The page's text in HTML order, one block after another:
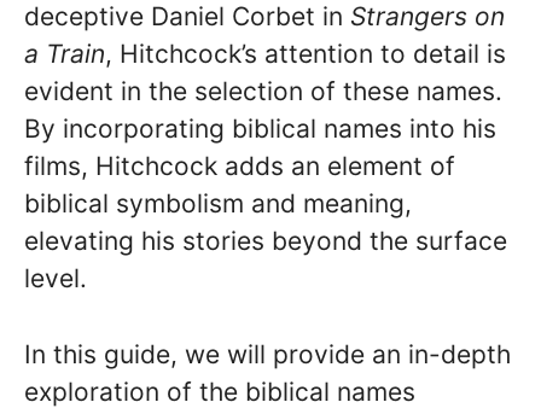
deceptive Daniel Corbet in Strangers on
a Train, Hitchcock’s attention to detail is
evident in the selection of these names.
By incorporating biblical names into his
films, Hitchcock adds an element of
biblical symbolism and meaning,
elevating his stories beyond the surface
level.
In this guide, we will provide an in-depth
exploration of the biblical names